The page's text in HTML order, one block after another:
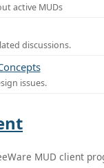
active MUDs
discussions.
issues.
MUD client